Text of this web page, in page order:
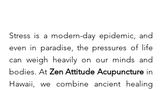
Stress is a modern-day epidemic, and
even in paradise, the pressures of life
can weigh heavily on our minds and
bodies. At Zen Attitude Acupuncture in
Hawaii, we combine ancient healing